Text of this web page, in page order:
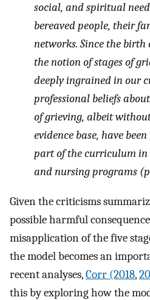
social, and spiritual
bereaved people, their
networks. Since the birth
the notion of stages of
deeply ingrained in our
professional beliefs
of grieving, albeit
evidence base, have
part of the curriculum in
and nursing programs
Given the criticisms
possible harmful
misapplication of the five
the model becomes an
recent analyses,Corr (2018,
this by exploring how the